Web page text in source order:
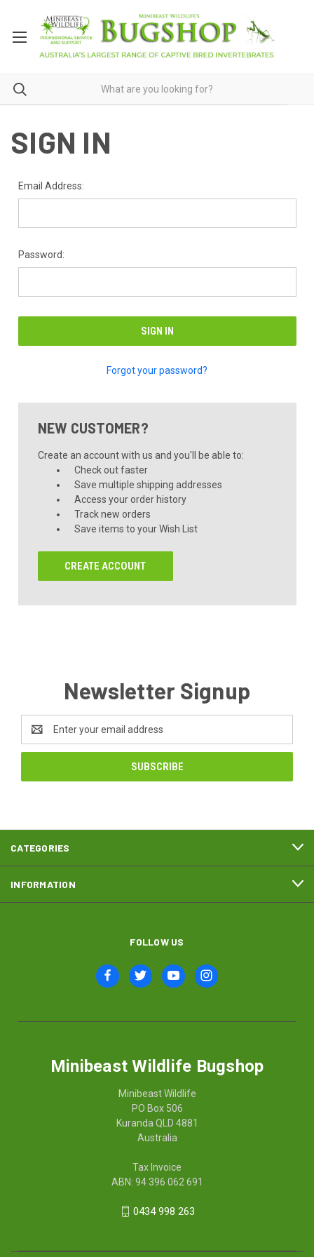
SIGN IN
Email Address:
Password:
Forgot your password?
NEW CUSTOMER?
Create an account with us and you'll be able to:
Check out faster
Save multiple shipping addresses
Access your order history
Track new orders
Save items to your Wish List
CREATE ACCOUNT
Newsletter Signup
Address
CATEGORIES
INFORMATION
FOLLOW US
Minibeast Wildlife Bugshop
Minibeast Wildlife
PO Box 506
Kuranda QLD 4881
Australia
Tax Invoice
ABN: 94 396 062 691
0434 998 263